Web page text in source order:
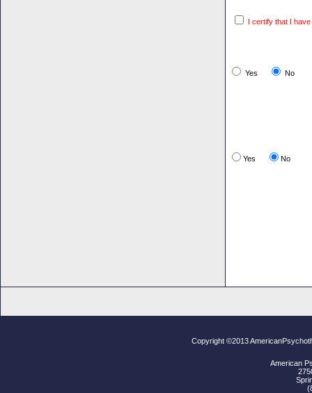
I certify that I
Yes No
Yes No
Copyright ©2013
American